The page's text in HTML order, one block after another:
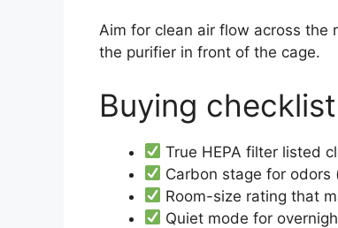
Aim for clean air flow across the
the purifier in front of the cage.
Buying
True HEPA filter listed
Carbon stage for odors
Room-size rating that
Quiet mode for